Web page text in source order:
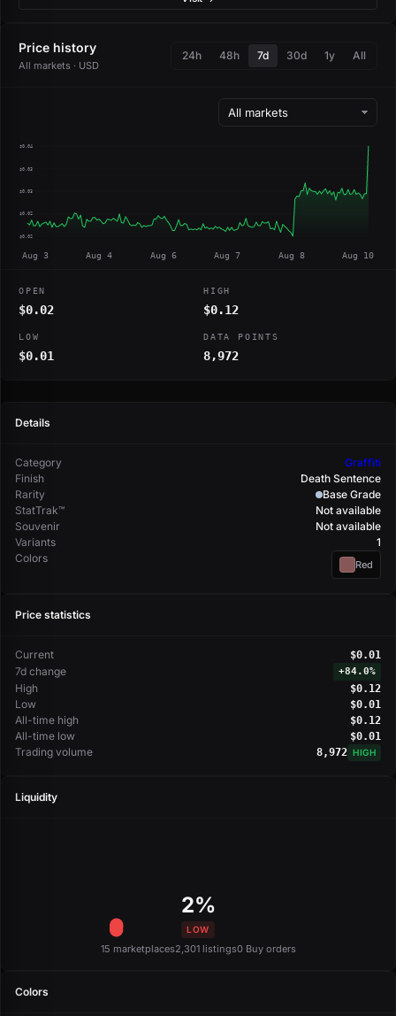
Price history
All markets · USD
24h 48h 7d 30d 1y All
$0.04
$0.03
$0.03
$0.02
$0.02
Aug 3 Aug 4 Aug 6 Aug 7 Aug 8 Aug 10
OPEN
$0.02
HIGH
$0.12
LOW
$0.01
DATA POINTS
8,972
Details
Category
Graffiti
Finish
Death Sentence
Rarity
Base Grade
StatTrak™
Not available
Souvenir
Not available
Variants
1
Colors
Red
Price statistics
Current $0.01
7d change +84.0%
High $0.12
Low $0.01
All-time high $0.12
All-time low $0.01
Trading volume 8,972 HIGH
Liquidity
2%
LOW
15 marketplaces2,301 listings0 Buy orders
Colors